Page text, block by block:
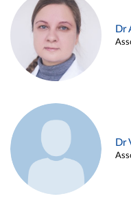
Dr
Dr